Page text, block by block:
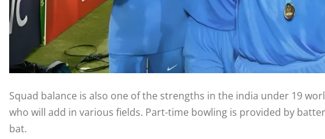
Squad balance is also one of the strengths in the india under 19
who will add in various fields. Part-time bowling is provided by
bat.